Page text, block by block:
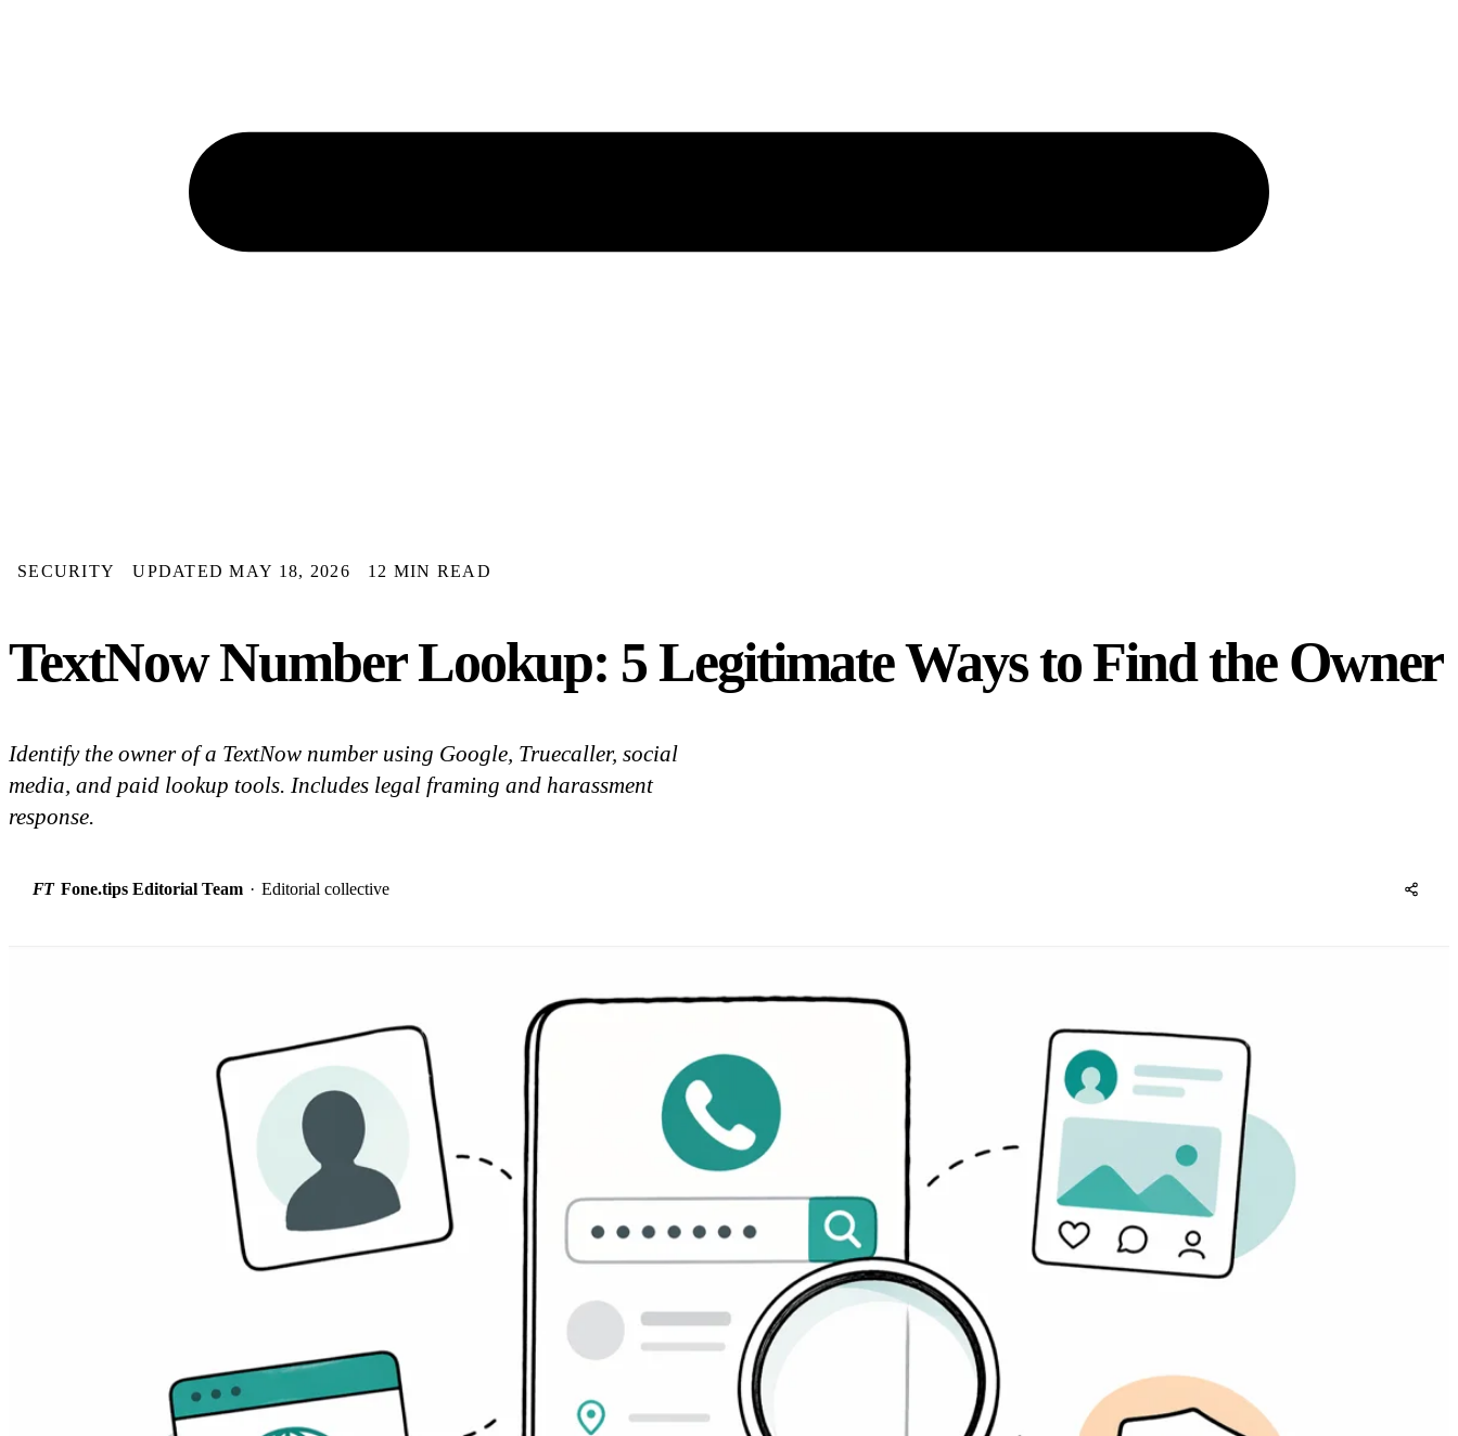
SECURITY UPDATED MAY 18, 2026 12 MIN READ
TextNow Number Lookup: 5 Legitimate Ways to Find the Owner
Identify the owner of a TextNow number using Google, Truecaller, social
media, and paid lookup tools. Includes legal framing and harassment
response.
FT Fone.tips Editorial Team · Editorial collective